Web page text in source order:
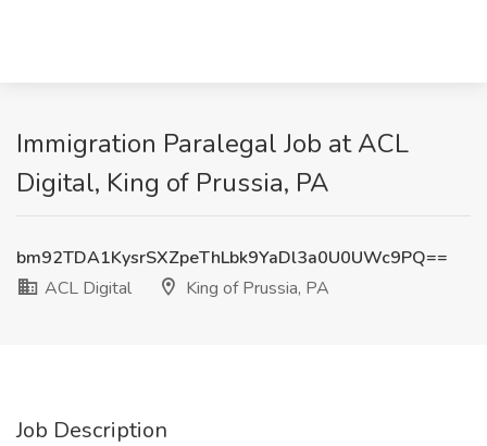
Immigration Paralegal Job at ACL
Digital, King of Prussia, PA
bm92TDA1KysrSXZpeThLbk9YaDl3a0U0UWc9PQ==
ACL Digital
King of Prussia, PA
Job Description